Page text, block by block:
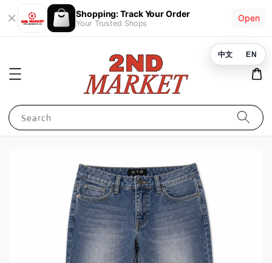
Shopping: Track Your Order
Your Trusted Shops
Open
Search
中文 EN